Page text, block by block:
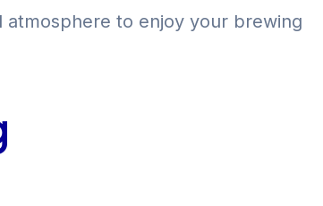
atmosphere to enjoy your brewing